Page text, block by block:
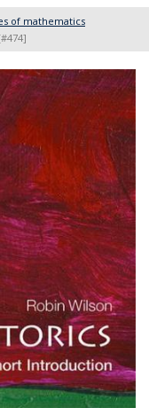
of mathematics